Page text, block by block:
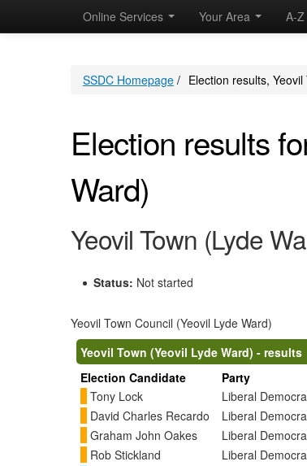
Online Services Your Area A-Z
SSDC Homepage / Election results,
Election results
Ward)
Yeovil Town (Lyde
Status: Not started
Yeovil Town Council (Yeovil Lyde Ward)
Yeovil Town (Yeovil Lyde Ward) - results
Election Candidate
Party
Tony Lock
Liberal
David Charles Recardo
Liberal
Graham John Oakes
Liberal
Rob Stickland
Liberal